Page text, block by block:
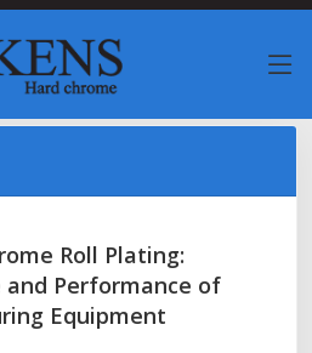
Roll Plating:
Performance of
Equipment